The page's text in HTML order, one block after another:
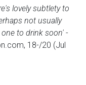
lovely subtlety to
not usually
to drink soon' -
18-/20 (Jul